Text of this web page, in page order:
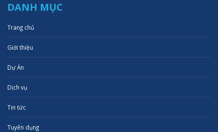
DANH MỤC
Trang chủ
Giới thiệu
Dự Án
Dịch vụ
Tin tức
Tuyển dụng